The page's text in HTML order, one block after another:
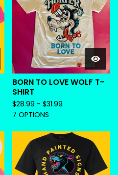
BORN TO LOVE WOLF T-
SHIRT
$28.99 - $31.99
7 OPTIONS